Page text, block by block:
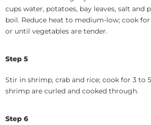
cups water, potatoes, bay leaves, salt and
boil. Reduce heat to medium-low; cook
or until vegetables are tender.
Step 5
Stir in shrimp, crab and rice; cook for 3 to
shrimp are curled and cooked through.
Step 6